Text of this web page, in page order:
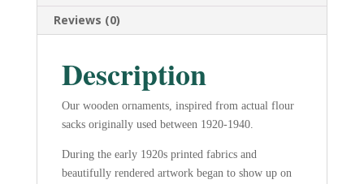
Reviews (0)
Description
Our wooden ornaments, inspired from actual flour
sacks originally used between 1920-1940.
During the early 1920s printed fabrics and
beautifully rendered artwork began to show up on